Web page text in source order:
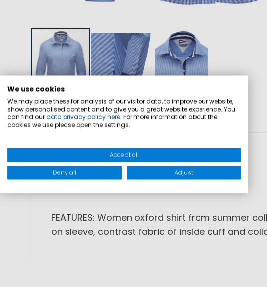
DETAILS
SKU: 1003543
FEATURES: Women oxford shirt from summer
on sleeve, contrast fabric of inside cuff and
SIZES PRODUCT SAFETY
We use cookies
We may place these for analysis of our visitor data, to improve our website,
show personalised content and to give you a great website experience. You
can find our data privacy policy here. For more information about the
cookies we use please open the settings.
Accept all
Deny all Adjust